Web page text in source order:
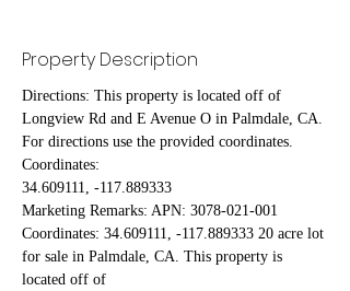
Property Description
Directions: This property is located off of
Longview Rd and E Avenue O in Palmdale, CA.
For directions use the provided coordinates.
Coordinates:
34.609111, -117.889333
Marketing Remarks: APN: 3078-021-001
Coordinates: 34.609111, -117.889333 20 acre lot
for sale in Palmdale, CA. This property is
located off of